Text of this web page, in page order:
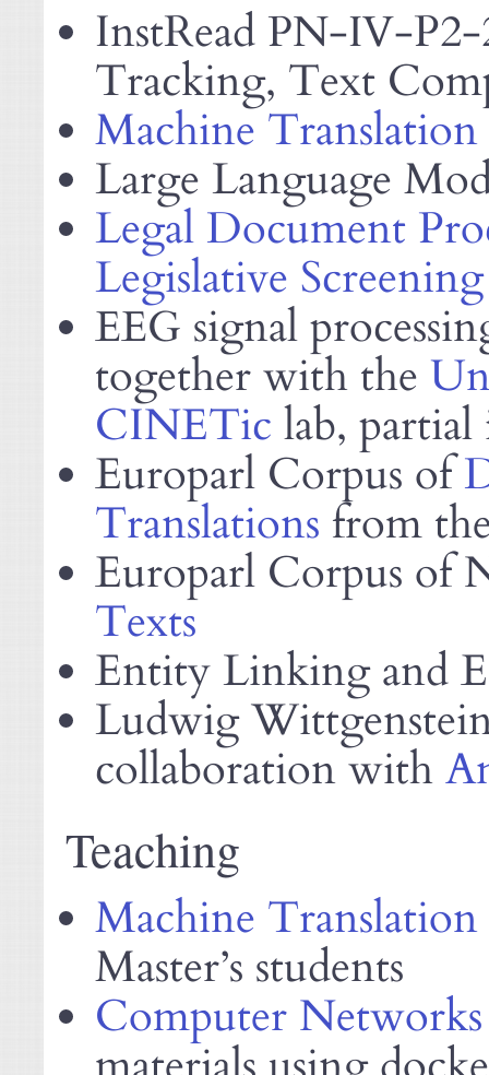
InstRead PN-IV-
Tracking, Text
Machine Translation
Large Language
Legal Document
Legislative Screening
EEG signal
together with the
CINETic lab,
Europarl Corpus of
Translations from
Europarl Corpus of
Texts
Entity Linking and
Ludwig
collaboration with
Teaching
Machine Translation
Master’s students
Computer Networks